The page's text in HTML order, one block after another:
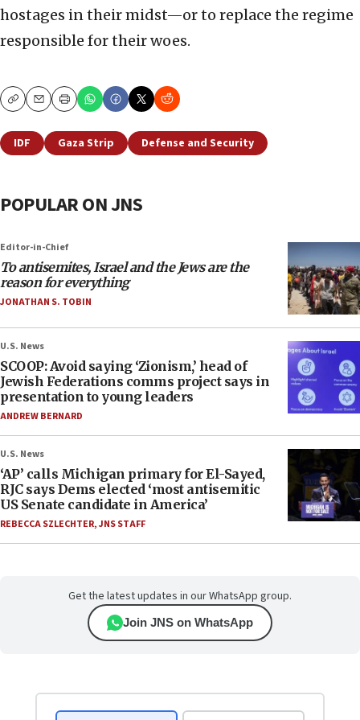
hostages in their midst—or to replace the regime
responsible for their woes.
CopyEmailPrint
IDF Gaza Strip Defense and Security
POPULAR ON JNS
Editor-in-Chief
To antisemites, Israel and the Jews are the
reason for everything
JONATHAN S. TOBIN
U.S. News
SCOOP: Avoid saying ‘Zionism,’ head of
Jewish Federations comms project says in
presentation to young leaders
ANDREW BERNARD
U.S. News
‘AP’ calls Michigan primary for El-Sayed,
RJC says Dems elected ‘most antisemitic
US Senate candidate in America’
REBECCA SZLECHTER,JNS STAFF
Get the latest updates in our WhatsApp group.
Join JNS on WhatsApp